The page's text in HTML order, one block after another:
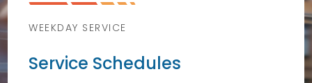
WEEKDAY SERVICE
Service Schedules